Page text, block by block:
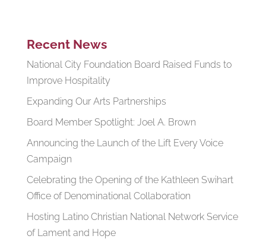
Recent News
National City Foundation Board Raised Funds to
Improve Hospitality
Expanding Our Arts Partnerships
Board Member Spotlight: Joel A. Brown
Announcing the Launch of the Lift Every Voice
Campaign
Celebrating the Opening of the Kathleen Swihart
Office of Denominational Collaboration
Hosting Latino Christian National Network Service
of Lament and Hope